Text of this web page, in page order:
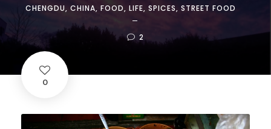
CHENGDU, CHINA, FOOD, LIFE, SPICES, STREET FOOD
2
0